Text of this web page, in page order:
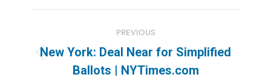
navigation
PREVIOUS
Previous
post:
New York: Deal Near for Simplified
Ballots | NYTimes.com